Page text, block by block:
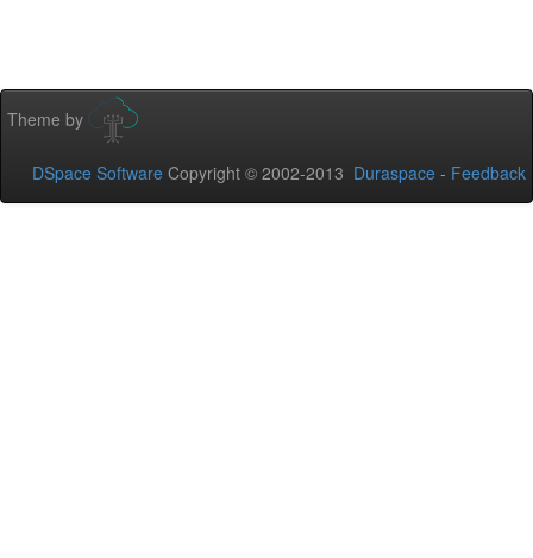
Theme by
DSpace Software Copyright © 2002-2013 Duraspace - Feedback